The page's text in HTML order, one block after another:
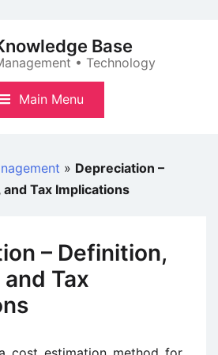
Base
• Technology
Main Menu
» Depreciation –
Tax Implications
– Definition,
Tax